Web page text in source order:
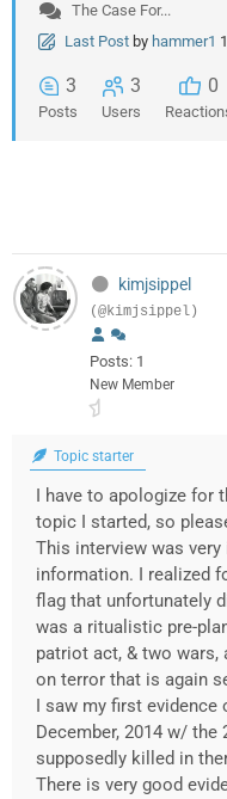
The Case For...
Last Post by hammer1
3
Posts
3
Users
0
kimjsippel
(@kimjsippel)
Posts: 1
New Member
Topic starter
I have to apologize
topic I started, so
This interview was
information. I realized
flag that unfortunately
was a ritualistic pre-
patriot act, & two wars,
on terror that is again
I saw my first
December, 2014 w/
supposedly killed in
There is very good